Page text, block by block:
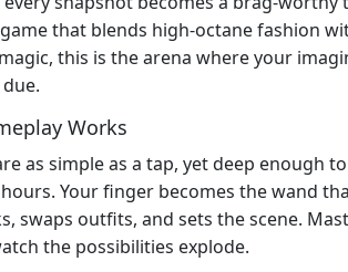
that blends high‑octane fashion
this is the arena where your
Works
as simple as a tap, yet deep enough
Your finger becomes the wand
swaps outfits, and sets the scene.
the possibilities explode.